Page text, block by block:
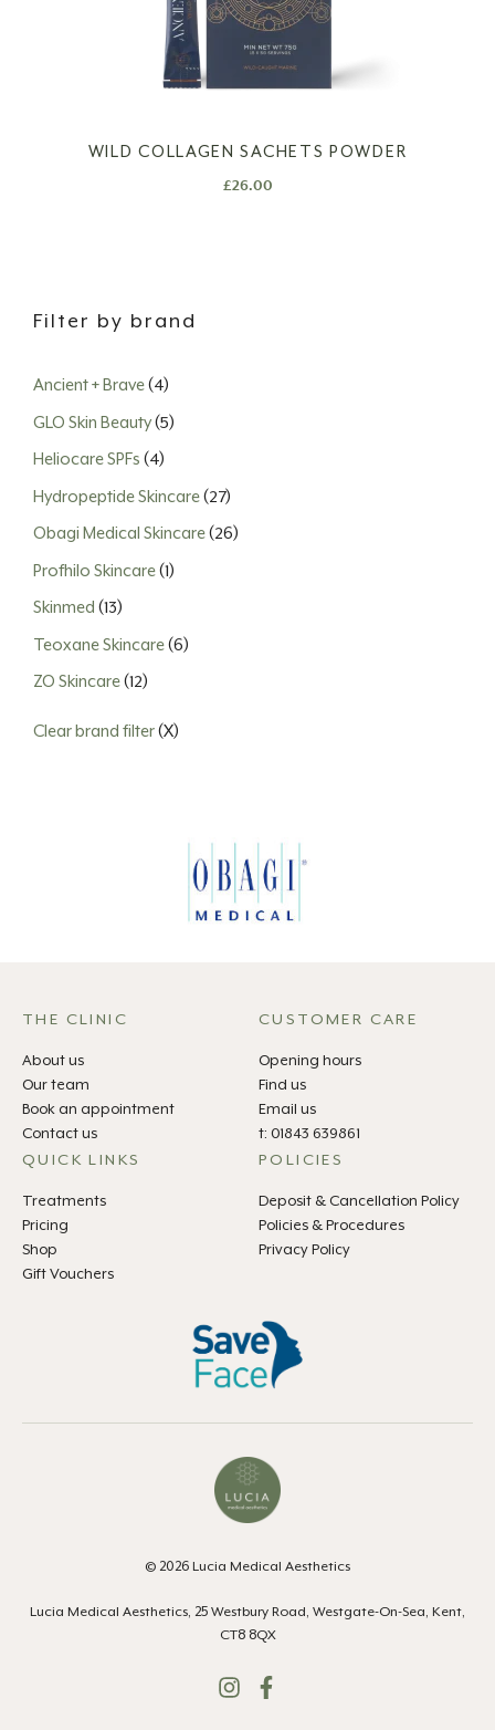
WILD COLLAGEN SACHETS POWDER
£26.00
Filter by brand
Ancient + Brave(4)
GLO Skin Beauty(5)
Heliocare SPFs (4)
Hydropeptide Skincare(27)
Obagi Medical Skincare(26)
Profhilo Skincare(1)
Skinmed (13)
Teoxane Skincare(6)
ZO Skincare(12)
Clear brand filter(X)
THE CLINIC
About us
Our team
Book an appointment
Contact us
CUSTOMER CARE
Opening hours
Find us
Email us
t: 01843 639861
QUICK LINKS
Treatments
Pricing
Shop
Gift Vouchers
POLICIES
Deposit & Cancellation Policy
Policies & Procedures
Privacy Policy
© 2026 Lucia Medical Aesthetics
Lucia Medical Aesthetics, 25 Westbury Road, Westgate-On-Sea, Kent,
CT8 8QX